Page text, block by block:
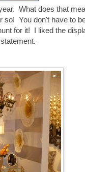
What does that
so! You don't have to
for it! I liked the